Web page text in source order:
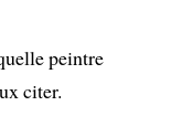
peintre
citer.